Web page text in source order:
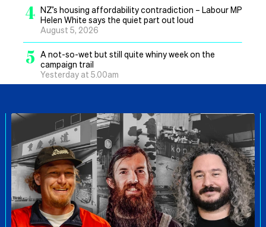
4 NZ’s housing affordability contradiction – Labour MP
Helen White says the quiet part out loud
August 5, 2026
5 A not-so-wet but still quite whiny week on the
campaign trail
Yesterday at 5.00am